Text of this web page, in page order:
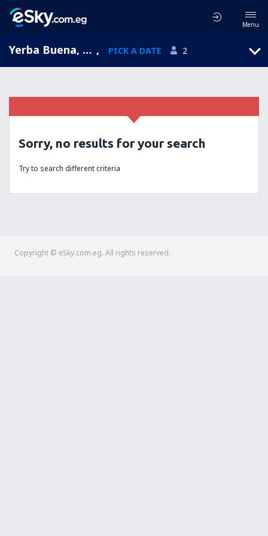
Menu
Yerba Buena, Tucumán, Argentina , PICK A DATE 2
Sorry, no results for your search
Try to search different criteria
Copyright © eSky.com.eg. All rights reserved.